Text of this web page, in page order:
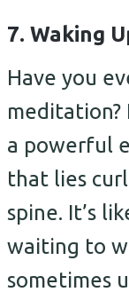
7. Waking
Have you
meditation?
a powerful
that lies
spine. It’s
waiting to
sometimes